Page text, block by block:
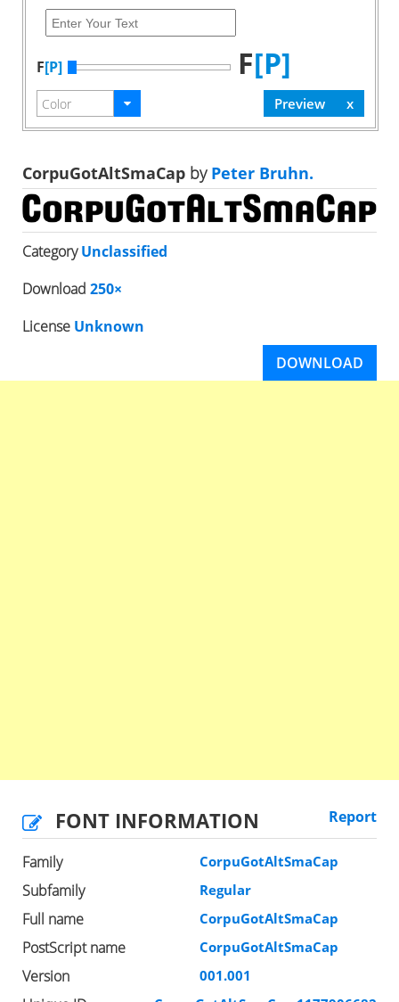
F[P] F[P]
CorpuGotAltSmaCap byPeter Bruhn.
CategoryUnclassified
Download 250×
License Unknown
DOWNLOAD
FONT INFORMATION Report
Family CorpuGotAltSmaCap
Subfamily Regular
Full name CorpuGotAltSmaCap
PostScript name CorpuGotAltSmaCap
Version 001.001